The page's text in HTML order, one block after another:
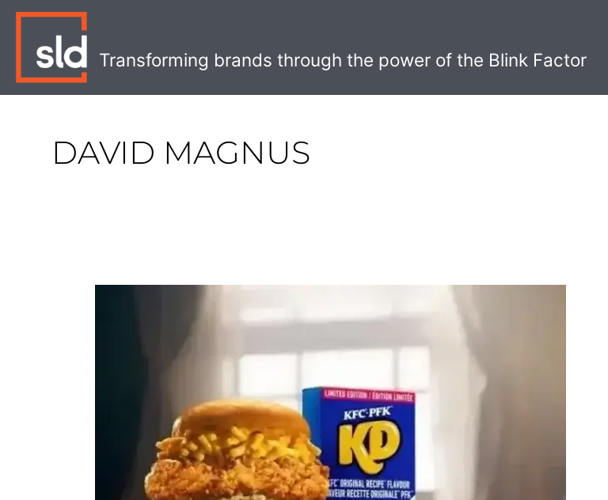
Skip
content
Transforming brands through the power of the Blink Factor
DAVID MAGNUS